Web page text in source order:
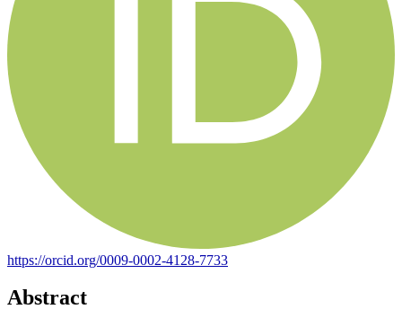
https://orcid.org/0009-0002-4128-7733
Abstract